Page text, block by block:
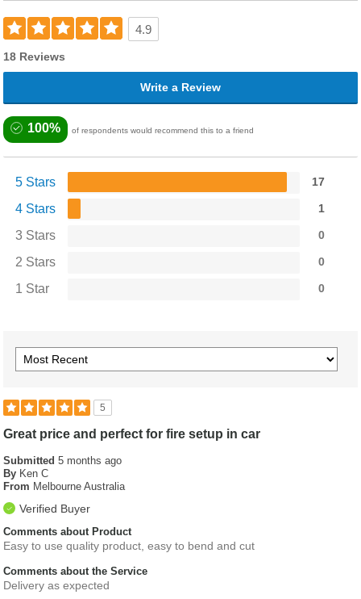
4.9
18 Reviews
Write a Review
100% of respondents would recommend this to a friend
5 Stars 17
4 Stars 1
3 Stars 0
2 Stars 0
1 Star 0
5
Great price and perfect for fire setup in car
Submitted5 months ago
By Ken C
From Melbourne Australia
Verified Buyer
Comments about Product
Easy to use quality product, easy to bend and cut
Comments about the Service
Delivery as expected